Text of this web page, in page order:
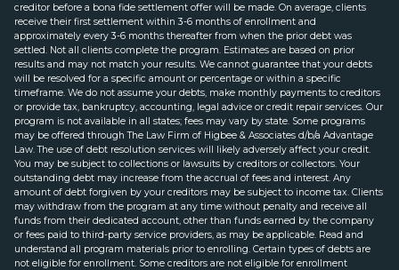
creditor before a bona fide settlement offer will be made. On average, clients
receive their first settlement within 3-6 months of enrollment and
approximately every 3-6 months thereafter from when the prior debt was
settled. Not all clients complete the program. Estimates are based on prior
results and may not match your results. We cannot guarantee that your debts
will be resolved for a specific amount or percentage or within a specific
timeframe. We do not assume your debts, make monthly payments to creditors
or provide tax, bankruptcy, accounting, legal advice or credit repair services. Our
program is not available in all states; fees may vary by state. Some programs
may be offered through The Law Firm of Higbee & Associates d/b/a Advantage
Law. The use of debt resolution services will likely adversely affect your credit.
You may be subject to collections or lawsuits by creditors or collectors. Your
outstanding debt may increase from the accrual of fees and interest. Any
amount of debt forgiven by your creditors may be subject to income tax. Clients
may withdraw from the program at any time without penalty and receive all
funds from their dedicated account, other than funds earned by the company
or fees paid to third-party service providers, as may be applicable. Read and
understand all program materials prior to enrolling. Certain types of debts are
not eligible for enrollment. Some creditors are not eligible for enrollment